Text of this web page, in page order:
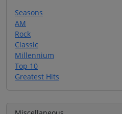
Seasons
AM
Rock
Classic
Millennium
Top 10
Greatest Hits